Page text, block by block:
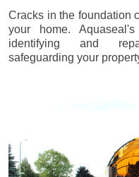
Cracks in the foundation
your home.
identifying and
safeguarding your